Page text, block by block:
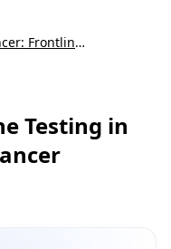
Ovarian Cancer: Frontline Therapy
Testing in